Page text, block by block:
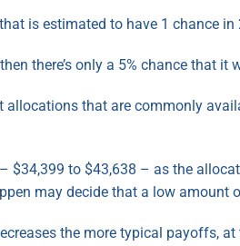
is estimated to have 1 chance in
there’s only a 5% chance that it
that are commonly
to $43,638 – as the
may decide that a low amount
the more typical payoffs, at